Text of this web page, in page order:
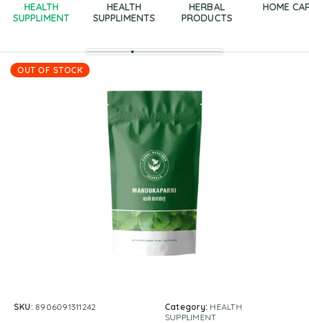
HEALTH
SUPPLIMENT
HEALTH
SUPPLIMENTS
HERBAL
PRODUCTS
HOME
OUT OF STOCK
SKU: 8906091311242 Category: HEALTH
SUPPLIMENT